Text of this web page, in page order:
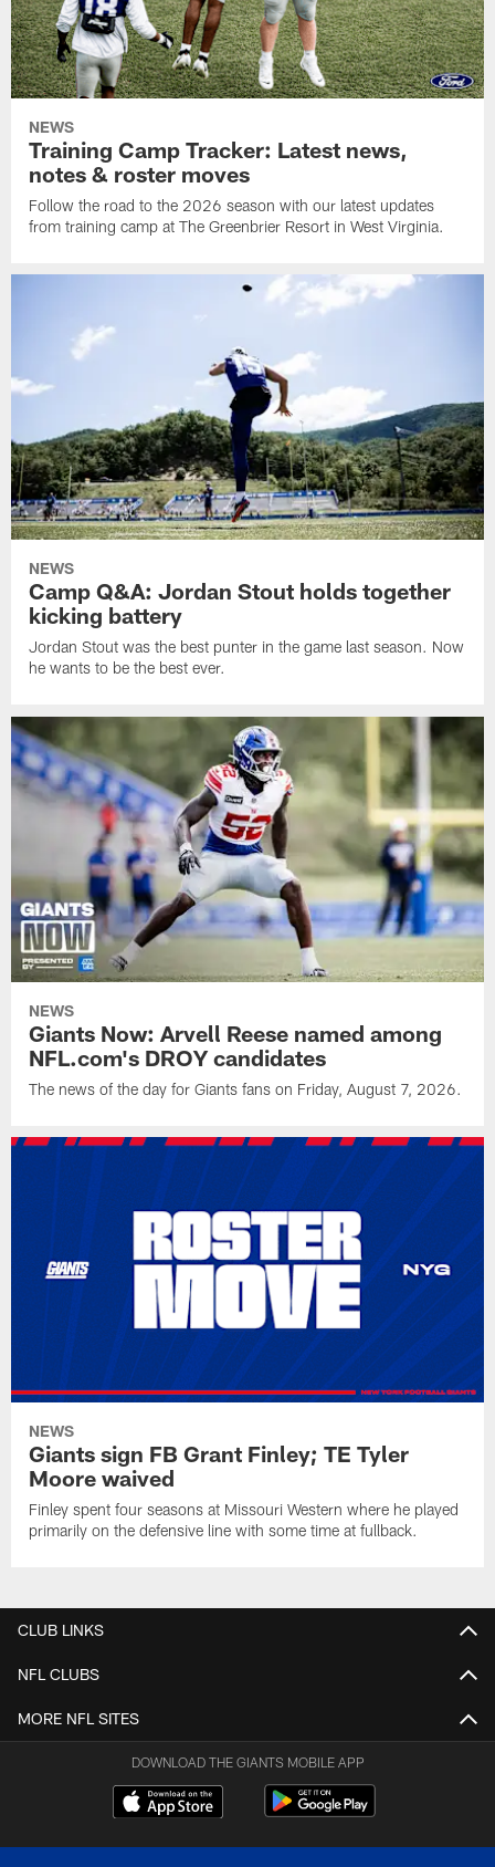
NEWS
Training Camp Tracker: Latest news,
notes & roster moves
Follow the road to the 2026 season with our latest updates
from training camp at The Greenbrier Resort in West Virginia.
NEWS
Camp Q&A: Jordan Stout holds together
kicking battery
Jordan Stout was the best punter in the game last season. Now
he wants to be the best ever.
NEWS
Giants Now: Arvell Reese named among
NFL.com's DROY candidates
The news of the day for Giants fans on Friday, August 7, 2026.
NEWS
Giants sign FB Grant Finley; TE Tyler
Moore waived
Finley spent four seasons at Missouri Western where he played
primarily on the defensive line with some time at fullback.
CLUB LINKS
NFL CLUBS
MORE NFL SITES
DOWNLOAD THE GIANTS MOBILE APP